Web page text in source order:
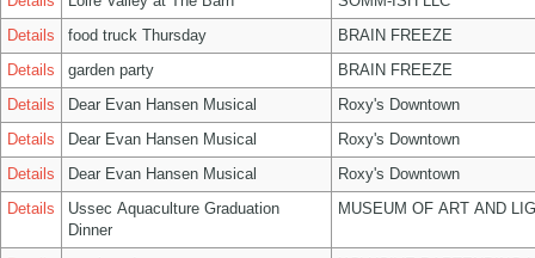
Details
food truck Thursday
BRAIN FREEZE
Details
garden party
BRAIN FREEZE
Details
Dear Evan Hansen Musical
Roxy's Downtown
Details
Dear Evan Hansen Musical
Roxy's Downtown
Details
Dear Evan Hansen Musical
Roxy's Downtown
Details
Ussec Aquaculture Graduation
Dinner
MUSEUM OF ART AND